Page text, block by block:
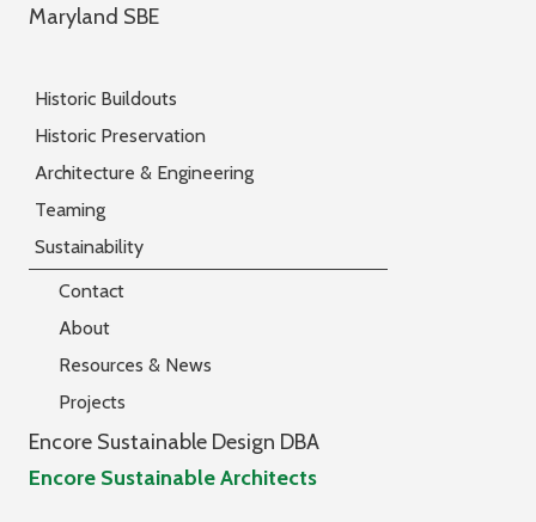
Maryland SBE
Historic Buildouts
Historic Preservation
Architecture & Engineering
Teaming
Sustainability
Contact
About
Resources & News
Projects
Encore Sustainable Design DBA
Encore Sustainable Architects